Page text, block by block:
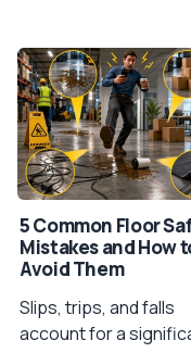
5 Common Floor
Mistakes and How
Avoid Them
Slips, trips, and falls
account for a